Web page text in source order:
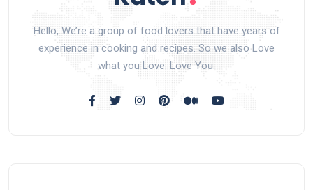
Hello, We’re a group of food lovers that have years of
experience in cooking and recipes. So we also Love
what you Love. Love You.